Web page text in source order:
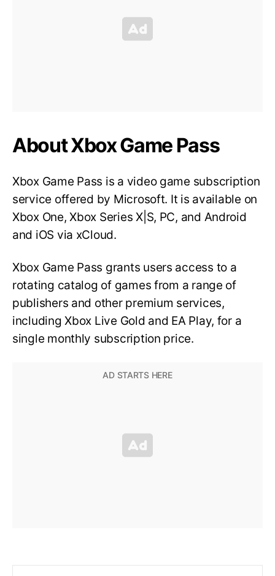
About Xbox Game Pass
Xbox Game Pass is a video game subscription
service offered by Microsoft. It is available on
Xbox One, Xbox Series X|S, PC, and Android
and iOS via xCloud.
Xbox Game Pass grants users access to a
rotating catalog of games from a range of
publishers and other premium services,
including Xbox Live Gold and EA Play, for a
single monthly subscription price.